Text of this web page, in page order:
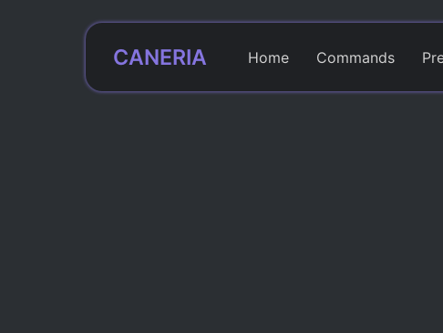
CANERIA Home Commands